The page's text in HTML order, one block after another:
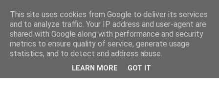
This site uses cookies from Google to deliver its services
and to analyze traffic. Your IP address and user-agent are
shared with Google along with performance and security
metrics to ensure quality of service, generate usage
statistics, and to detect and address abuse.
LEARN MORE GOT IT